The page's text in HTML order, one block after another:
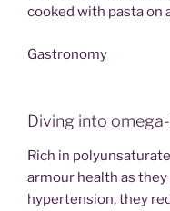
cooked with pasta on
Gastronomy
Diving into omega-
Rich in
armour health as
hypertension, they